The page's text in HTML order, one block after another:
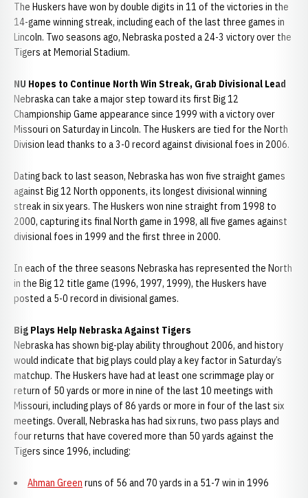
The Huskers have won by double digits in 11 of the victories in the
14-game winning streak, including each of the last three games in
Lincoln. Two seasons ago, Nebraska posted a 24-3 victory over the
Tigers at Memorial Stadium.
NU Hopes to Continue North Win Streak, Grab Divisional Lead
Nebraska can take a major step toward its first Big 12
Championship Game appearance since 1999 with a victory over
Missouri on Saturday in Lincoln. The Huskers are tied for the North
Division lead thanks to a 3-0 record against divisional foes in 2006.
Dating back to last season, Nebraska has won five straight games
against Big 12 North opponents, its longest divisional winning
streak in six years. The Huskers won nine straight from 1998 to
2000, capturing its final North game in 1998, all five games against
divisional foes in 1999 and the first three in 2000.
In each of the three seasons Nebraska has represented the North
in the Big 12 title game (1996, 1997, 1999), the Huskers have
posted a 5-0 record in divisional games.
Big Plays Help Nebraska Against Tigers
Nebraska has shown big-play ability throughout 2006, and history
would indicate that big plays could play a key factor in Saturday’s
matchup. The Huskers have had at least one scrimmage play or
return of 50 yards or more in nine of the last 10 meetings with
Missouri, including plays of 86 yards or more in four of the last six
meetings. Overall, Nebraska has had six runs, two pass plays and
four returns that have covered more than 50 yards against the
Tigers since 1996, including:
Ahman Green runs of 56 and 70 yards in a 51-7 win in 1996